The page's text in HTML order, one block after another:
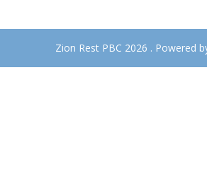
Zion Rest PBC 2026 . Powered